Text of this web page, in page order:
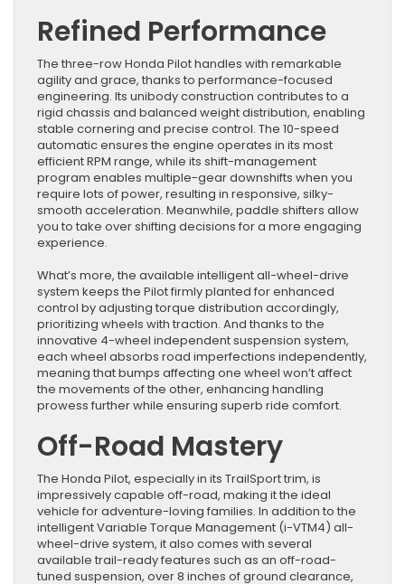
Refined Performance
The three-row Honda Pilot handles with remarkable
agility and grace, thanks to performance-focused
engineering. Its unibody construction contributes to a
rigid chassis and balanced weight distribution, enabling
stable cornering and precise control. The 10-speed
automatic ensures the engine operates in its most
efficient RPM range, while its shift-management
program enables multiple-gear downshifts when you
require lots of power, resulting in responsive, silky-
smooth acceleration. Meanwhile, paddle shifters allow
you to take over shifting decisions for a more engaging
experience.
What’s more, the available intelligent all-wheel-drive
system keeps the Pilot firmly planted for enhanced
control by adjusting torque distribution accordingly,
prioritizing wheels with traction. And thanks to the
innovative 4-wheel independent suspension system,
each wheel absorbs road imperfections independently,
meaning that bumps affecting one wheel won’t affect
the movements of the other, enhancing handling
prowess further while ensuring superb ride comfort.
Off-Road Mastery
The Honda Pilot, especially in its TrailSport trim, is
impressively capable off-road, making it the ideal
vehicle for adventure-loving families. In addition to the
intelligent Variable Torque Management (i-VTM4) all-
wheel-drive system, it also comes with several
available trail-ready features such as an off-road-
tuned suspension, over 8 inches of ground clearance,